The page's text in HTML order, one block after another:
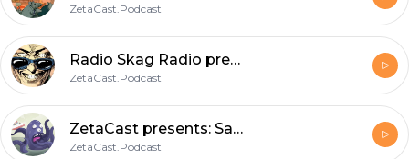
ZetaCast.Podcast
Radio Skag Radio presents: Skankin through the ages a soulful elevation through spacetime.
ZetaCast.Podcast
ZetaCast presents: Saturday morning Skag featuring Captain SlayerGerry ; A rough trade.
ZetaCast.Podcast